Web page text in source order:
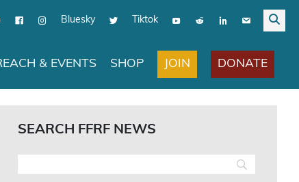
Bluesky Tiktok
& EVENTS SHOP JOIN DONATE
SEARCH FFRF NEWS